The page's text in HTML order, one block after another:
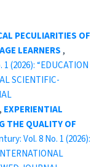
PECULIARITIES OF
LEARNERS ,
(2026): “EDUCATION
SCIENTIFIC-
EXPERIENTIAL
THE QUALITY OF
Vol. 8 No. 1 (2026):